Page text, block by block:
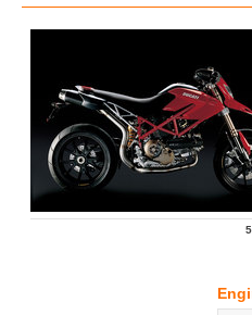
5